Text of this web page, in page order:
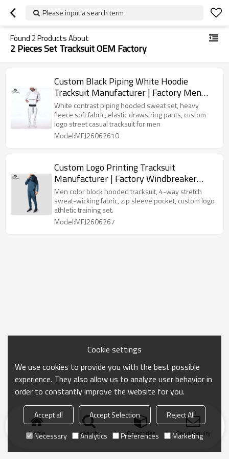
Please input a search term
Found 2Products About
2 Pieces Set Tracksuit OEM Factory
Custom Black Piping White Hoodie
Tracksuit Manufacturer | Factory Men
Fleece Streetwear Sweat Suit
White contrast piping hooded sweat set, heavy
fleece soft fabric, elastic drawstring pants, custom
logo street casual tracksuit for men
Model:MFJ26062610
Custom Logo Printing Tracksuit
Manufacturer | Factory Windbreaker
Pants Workout Set
Men color block hooded tracksuit, 4-way stretch
sweat-wicking fabric, zip sleeve pocket, custom logo
athletic training set.
Model:MFJ2606267
Home search Categories Send Inquiry
Cookie settings
We use cookies to provide you with the best possible
experience. They also allow us to analyze user behavior in
order to constantly improve the website for you.
Accept all Accept Selection
Reject All
Necessary
Analytics Preferences Marketing